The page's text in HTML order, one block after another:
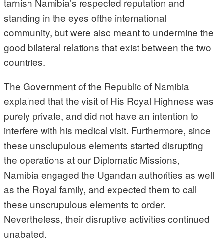
tarnish Namibia’s respected reputation and
standing in the eyes ofthe international
community, but were also meant to undermine the
good bilateral relations that exist between the two
countries.
The Government of the Republic of Namibia
explained that the visit of His Royal Highness was
purely private, and did not have an intention to
interfere with his medical visit. Furthermore, since
these unsclupulous elements started disrupting
the operations at our Diplomatic Missions,
Namibia engaged the Ugandan authorities as well
as the Royal family, and expected them to call
these unscrupulous elements to order.
Nevertheless, their disruptive activities continued
unabated.